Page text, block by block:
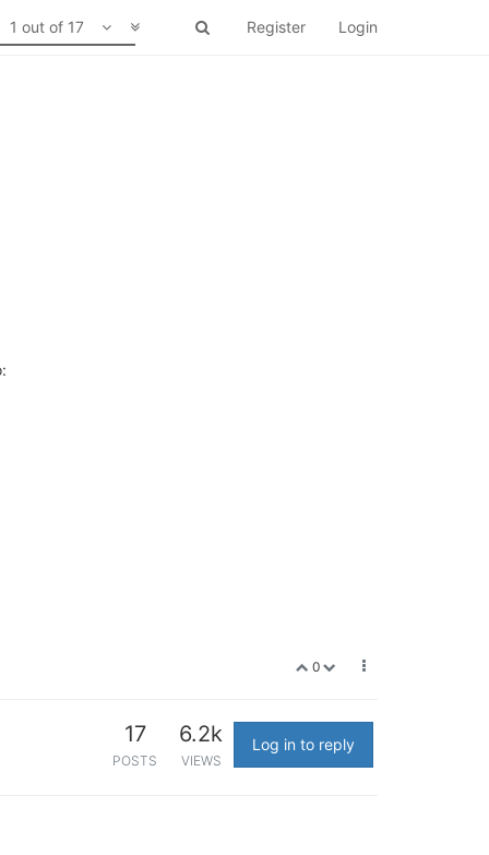
Register Login
1 out of 17
0
17
POSTS
6.2k
VIEWS
Log in to reply